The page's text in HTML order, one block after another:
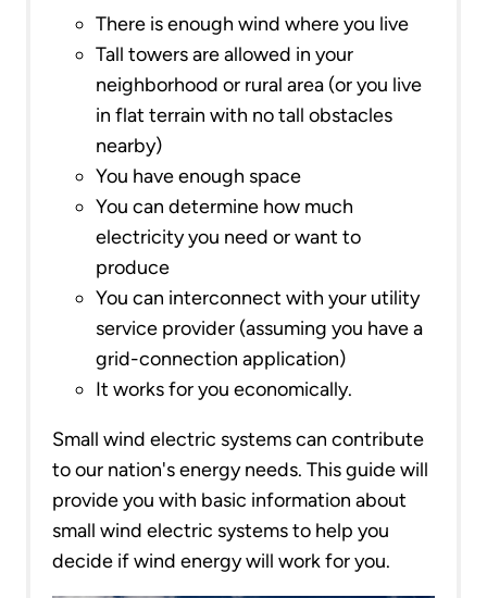
There is enough wind where you live
Tall towers are allowed in your
neighborhood or rural area (or you live
in flat terrain with no tall obstacles
nearby)
You have enough space
You can determine how much
electricity you need or want to
produce
You can interconnect with your utility
service provider (assuming you have a
grid-connection application)
It works for you economically.
Small wind electric systems can contribute
to our nation's energy needs. This guide will
provide you with basic information about
small wind electric systems to help you
decide if wind energy will work for you.